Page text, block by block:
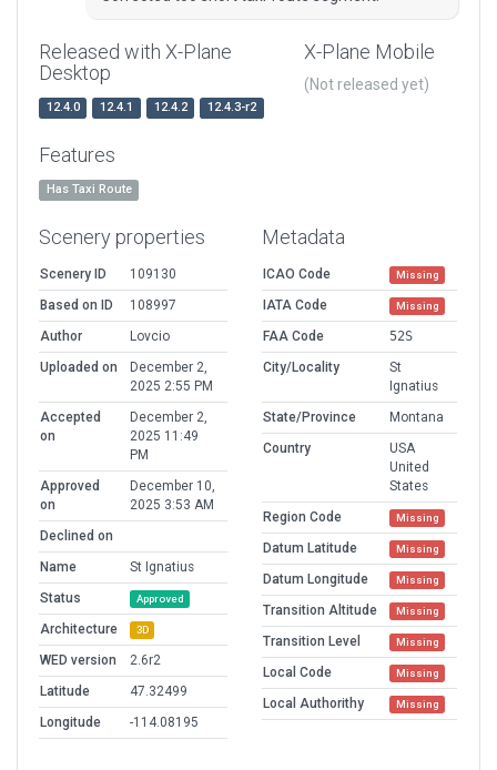
Released with X-Plane
Desktop
12.4.0 12.4.1 12.4.2 12.4.3-r2
X-Plane Mobile
(Not released yet)
Features
Has Taxi Route
Scenery properties
Scenery ID
109130
Based on ID
108997
Author
Lovcio
Uploaded on
December 2,
2025 2:55 PM
Accepted
on
December 2,
2025 11:49
PM
Approved
on
December 10,
2025 3:53 AM
Declined on
Name
St Ignatius
Status
Approved
Architecture 3D
WED version
2.6r2
Latitude
47.32499
Longitude
-114.08195
Metadata
ICAO Code Missing
IATA Code Missing
FAA Code
52S
City/Locality
St
Ignatius
State/Province
Montana
Country
USA
United
States
Region Code
Missing
Datum Latitude Missing
Datum Longitude Missing
Transition Altitude Missing
Transition Level Missing
Local Code Missing
Local Authorithy Missing